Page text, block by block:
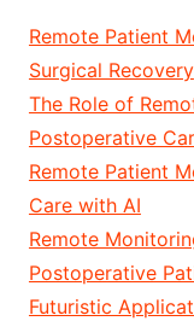
Remote Patient
Surgical Recovery
The Role of
Postoperative
Remote Patient
Care with AI
Remote
Postoperative
Futuristic